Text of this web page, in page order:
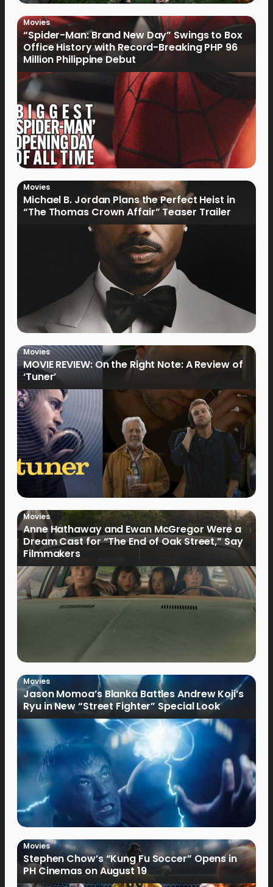
Movies
“Spider-Man: Brand New Day” Swings to Box
Office History with Record-Breaking PHP 96
Million Philippine Debut
Movies
Michael B. Jordan Plans the Perfect Heist in
“The Thomas Crown Affair” Teaser Trailer
Movies
MOVIE REVIEW: On the Right Note: A Review of
‘Tuner’
Movies
Anne Hathaway and Ewan McGregor Were a
Dream Cast for “The End of Oak Street,” Say
Filmmakers
Movies
Jason Momoa’s Blanka Battles Andrew Koji’s
Ryu in New “Street Fighter” Special Look
Movies
Stephen Chow’s “Kung Fu Soccer” Opens in
PH Cinemas on August 19